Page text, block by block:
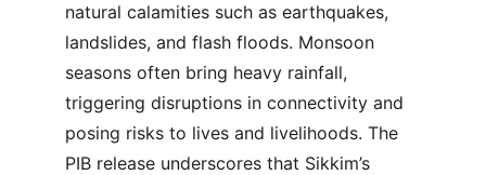
natural calamities such as earthquakes,
landslides, and flash floods. Monsoon
seasons often bring heavy rainfall,
triggering disruptions in connectivity and
posing risks to lives and livelihoods. The
PIB release underscores that Sikkim’s